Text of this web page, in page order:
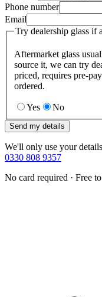
Phone number
Email
Try dealership glass if
Aftermarket glass
source it, we can try
priced, requires pre-
ordered.
Yes No
Send my details
We'll only use your
0330 808 9357
No card required · Free